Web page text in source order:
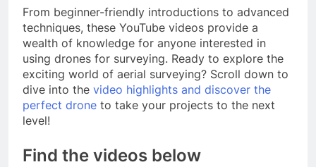
From beginner-friendly introductions to advanced
techniques, these YouTube videos provide a
wealth of knowledge for anyone interested in
using drones for surveying. Ready to explore the
exciting world of aerial surveying? Scroll down to
dive into the video highlights and discover the
perfect drone to take your projects to the next
level!
Find the videos below